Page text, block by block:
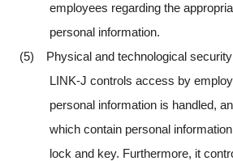
employees regarding the
personal information.
(5) Physical and technological
LINK-J controls access by
personal information is handled,
which contain personal
lock and key. Furthermore, it